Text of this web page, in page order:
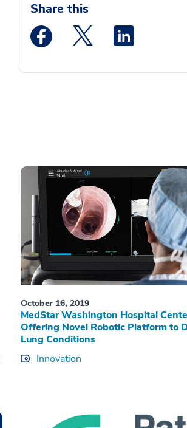
Share this
Medstar Facebook opens a new
Medstar Twitter
Medstar
October 16, 2019
MedStar Washington Hospital
Offering Novel Robotic Platform to
Lung Conditions
Innovation